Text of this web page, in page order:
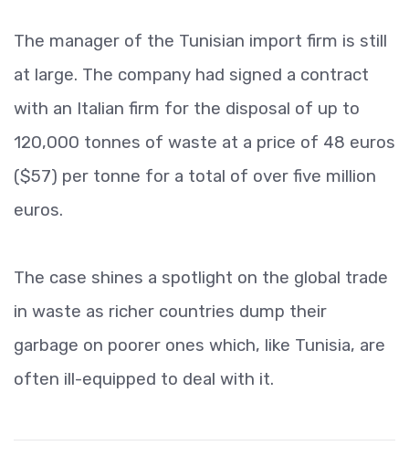
The manager of the Tunisian import firm is still
at large. The company had signed a contract
with an Italian firm for the disposal of up to
120,000 tonnes of waste at a price of 48 euros
($57) per tonne for a total of over five million
euros.
The case shines a spotlight on the global trade
in waste as richer countries dump their
garbage on poorer ones which, like Tunisia, are
often ill-equipped to deal with it.